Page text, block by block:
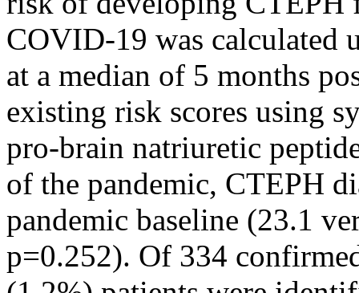
COVID-19 was calculated
at a median of 5 months
existing risk scores using
pro-brain natriuretic
of the pandemic, CTEPH
pandemic baseline (23.1
p=0.252). Of 334